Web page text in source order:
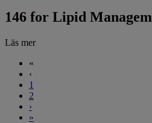
146 for Lipid
Läs mer
«
‹
1
2
›
»